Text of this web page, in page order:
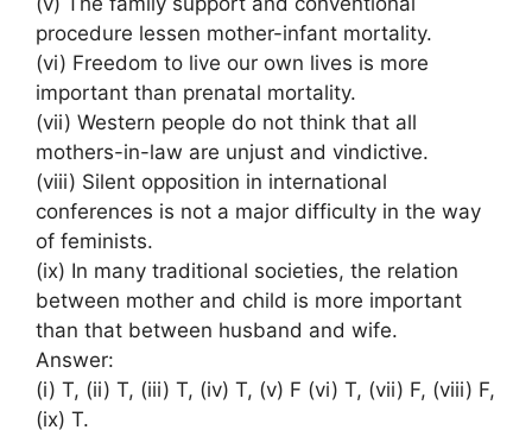
procedure lessen mother-infant mortality.
(vi) Freedom to live our own lives is more
important than prenatal mortality.
(vii) Western people do not think that all
mothers-in-law are unjust and vindictive.
(viii) Silent opposition in international
conferences is not a major difficulty in the way
of feminists.
(ix) In many traditional societies, the relation
between mother and child is more important
than that between husband and wife.
Answer:
(i) T, (ii) T, (iii) T, (iv) T, (v) F (vi) T, (vii) F, (viii) F,
(ix) T.